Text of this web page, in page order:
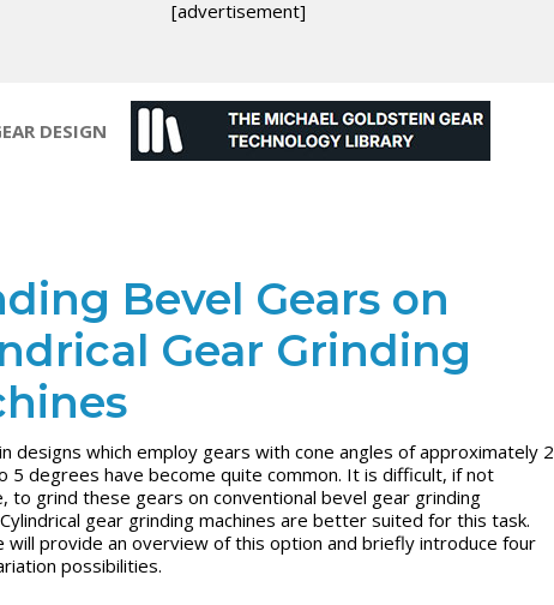
[advertisement]
DESIGN
Bevel Gears on
Gear Grinding
designs which employ gears with cone angles of approximately 2
5 degrees have become quite common. It is difficult, if not
to grind these gears on conventional bevel gear grinding
gear grinding machines are better suited for this task.
will provide an overview of this option and briefly introduce four
possibilities.